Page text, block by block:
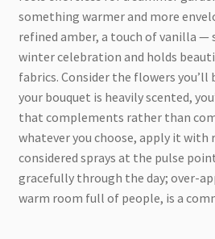
something warmer and more
refined amber, a touch of vanilla —
winter celebration and holds
fabrics. Consider the flowers you’ll
your bouquet is heavily scented,
that complements rather than
whatever you choose, apply it with
considered sprays at the pulse
gracefully through the day; over-
warm room full of people, is a